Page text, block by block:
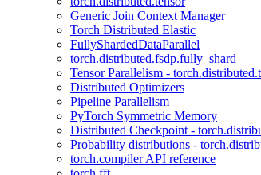
Generic Join Context Manager
Torch Distributed Elastic
FullyShardedDataParallel
torch.distributed.fsdp.fully_shard
Tensor Parallelism -
Distributed Optimizers
Pipeline Parallelism
PyTorch Symmetric Memory
Distributed Checkpoint -
Probability distributions -
torch.compiler API reference